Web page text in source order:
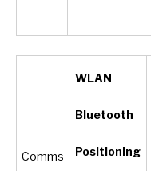
Comms
WLAN
Bluetooth
Positioning